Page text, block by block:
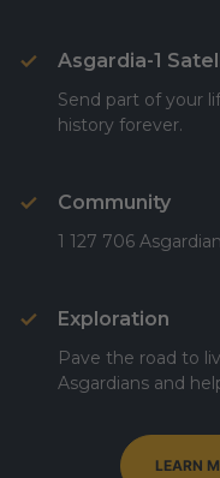
Asgardia-1
Send part of your
history forever.
Community
1 127 706
Exploration
Pave the road to
Asgardians and
LEARN